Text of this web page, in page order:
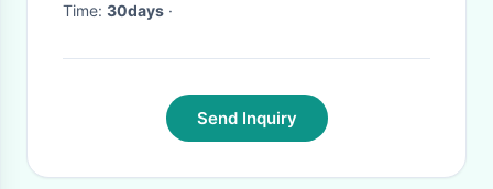
Time: 30days ·
Send Inquiry